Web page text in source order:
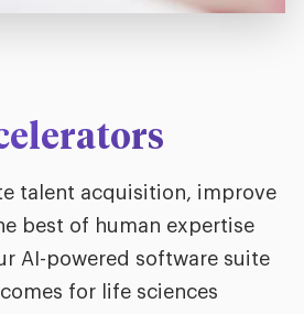
talent acquisition, improve
best of human expertise
AI-powered software suite
for life sciences